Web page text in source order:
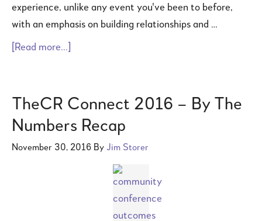
experience, unlike any event you've been to before,
with an emphasis on building relationships and …
[Read more...]
TheCR Connect 2016 – By The
Numbers Recap
November 30, 2016 By Jim Storer